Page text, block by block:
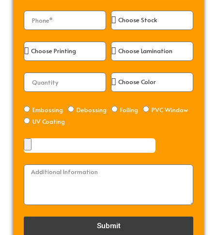
Embossing Debossing Foiling
PVC Window
UV Coating
Submit